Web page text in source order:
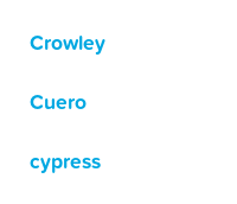
Crowley
Cuero
cypress